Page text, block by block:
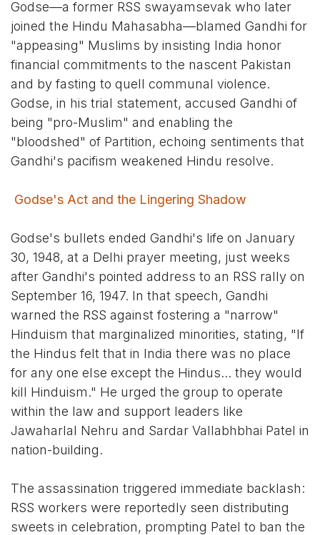
Godse—a former RSS swayamsevak who later
joined the Hindu Mahasabha—blamed Gandhi for
"appeasing" Muslims by insisting India honor
financial commitments to the nascent Pakistan
and by fasting to quell communal violence.
Godse, in his trial statement, accused Gandhi of
being "pro-Muslim" and enabling the
"bloodshed" of Partition, echoing sentiments that
Gandhi's pacifism weakened Hindu resolve.
Godse's Act and the Lingering Shadow
Godse's bullets ended Gandhi's life on January
30, 1948, at a Delhi prayer meeting, just weeks
after Gandhi's pointed address to an RSS rally on
September 16, 1947. In that speech, Gandhi
warned the RSS against fostering a "narrow"
Hinduism that marginalized minorities, stating, "If
the Hindus felt that in India there was no place
for any one else except the Hindus... they would
kill Hinduism." He urged the group to operate
within the law and support leaders like
Jawaharlal Nehru and Sardar Vallabhbhai Patel in
nation-building.
The assassination triggered immediate backlash:
RSS workers were reportedly seen distributing
sweets in celebration, prompting Patel to ban the